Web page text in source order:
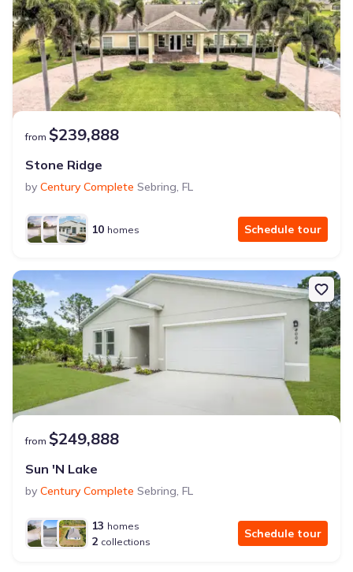
from $239,888
Stone Ridge
by Century Complete Sebring, FL
10 homes Schedule tour
from $249,888
Sun 'N Lake
by Century Complete Sebring, FL
13 homes
2 collections
Schedule tour